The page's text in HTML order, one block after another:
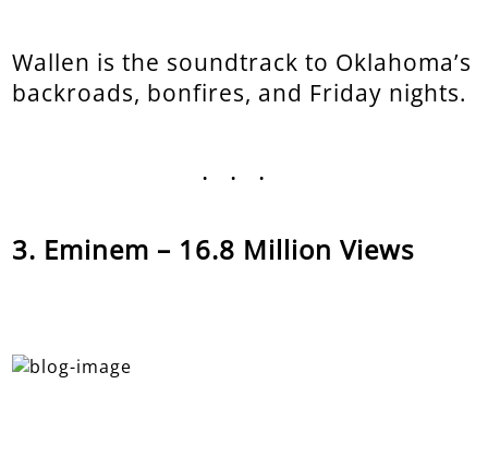
Wallen is the soundtrack to Oklahoma’s
backroads, bonfires, and Friday nights.
...
Eminem – 16.8 Million Views